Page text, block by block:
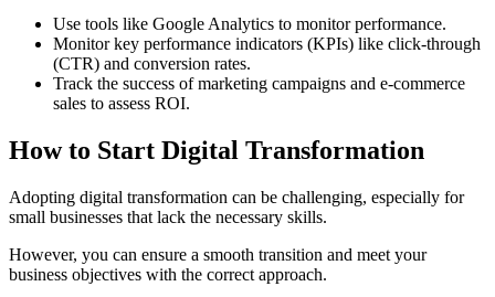
Use tools like Google Analytics to monitor performance.
Monitor key performance indicators (KPIs) like click-through
(CTR) and conversion rates.
Track the success of marketing campaigns and e-commerce
sales to assess ROI.
How to Start Digital Transformation
Adopting digital transformation can be challenging, especially for
small businesses that lack the necessary skills.
However, you can ensure a smooth transition and meet your
business objectives with the correct approach.